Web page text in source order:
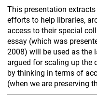
This presentation
efforts to help libraries,
access to their special
essay (which was
2008) will be used as the
argued for scaling up the
by thinking in terms of
(when we are preserving